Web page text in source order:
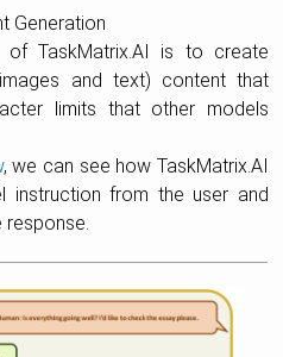
Generation
of TaskMatrix.AI is to create
and text) content that
limits that other models
, we can see how TaskMatrix.AI
instruction from the user and
response.